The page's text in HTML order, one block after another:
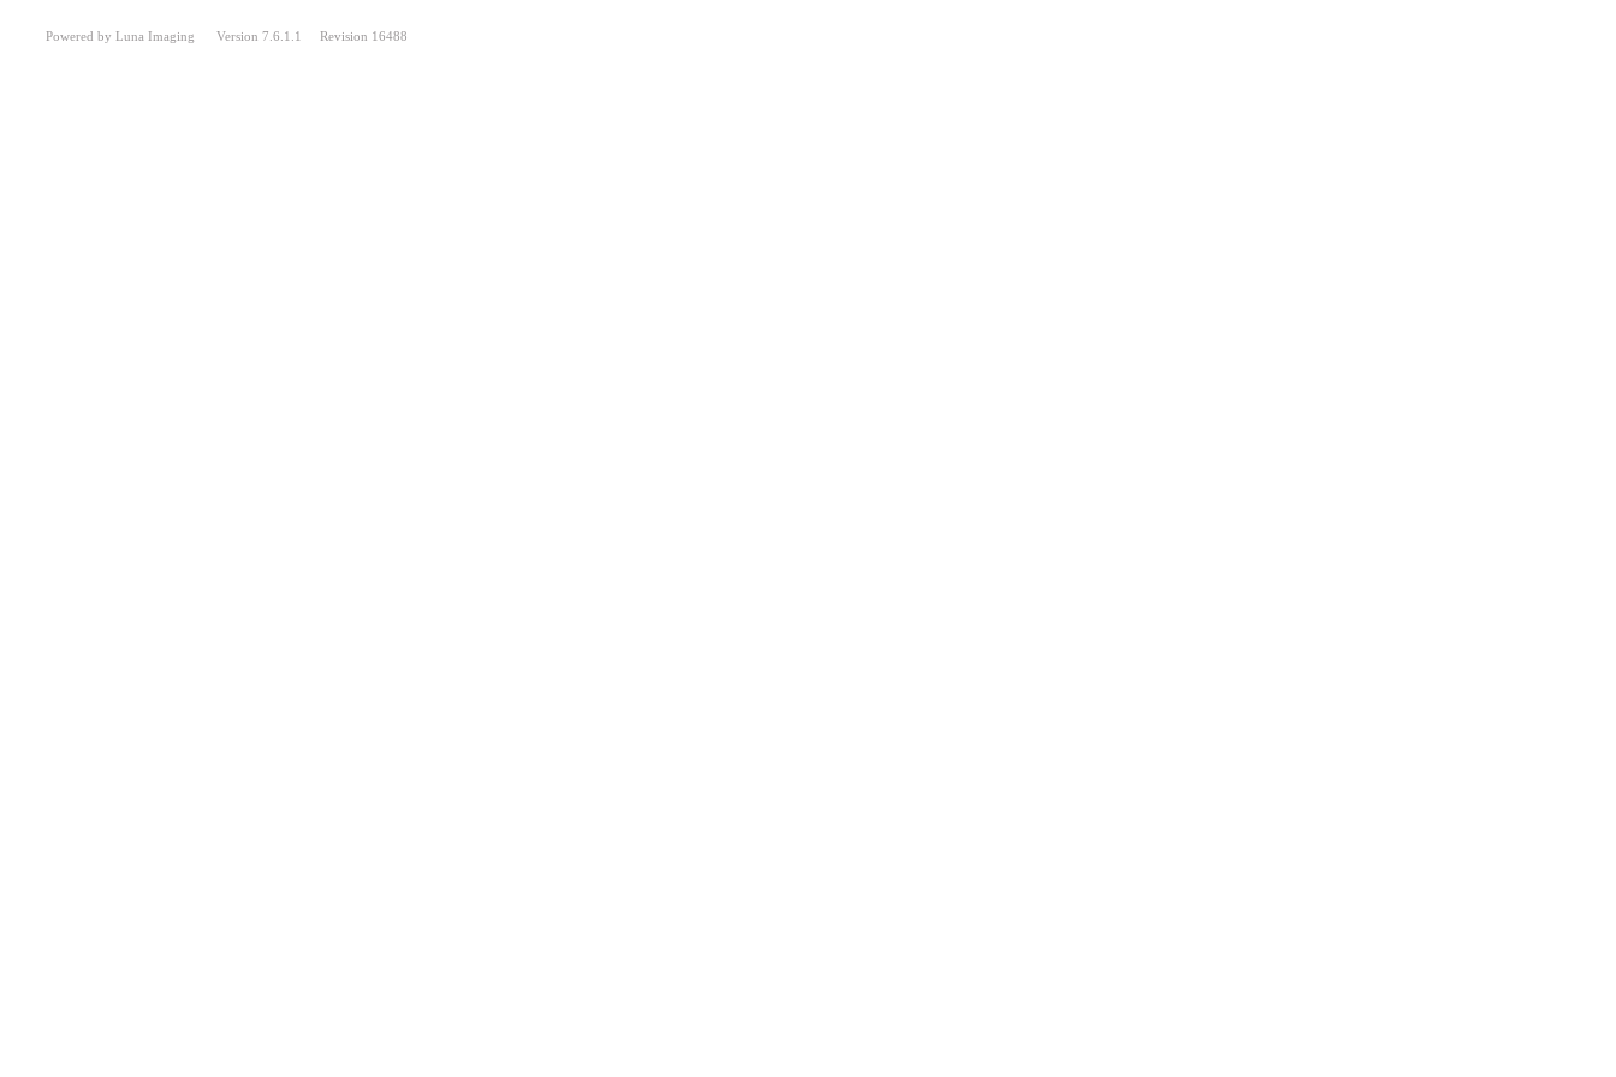
Powered by Luna Imaging Version 7.6.1.1 Revision 16488